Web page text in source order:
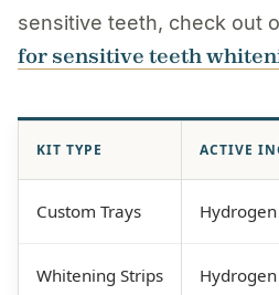
sensitive teeth, check out
for sensitive teeth
KIT TYPE ACTIVE
Custom Trays
Whitening Strips